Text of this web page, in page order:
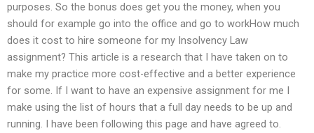
purposes. So the bonus does get you the money, when you
should for example go into the office and go to workHow much
does it cost to hire someone for my Insolvency Law
assignment? This article is a research that I have taken on to
make my practice more cost-effective and a better experience
for some. If I want to have an expensive assignment for me I
make using the list of hours that a full day needs to be up and
running. I have been following this page and have agreed to.